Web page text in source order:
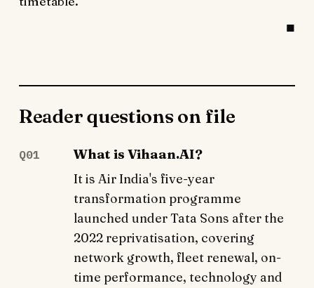
Reader questions on file
Q01 What is Vihaan.AI?
It is Air India's five-year
transformation programme
launched under Tata Sons after the
2022 reprivatisation, covering
network growth, fleet renewal, on-
time performance, technology and